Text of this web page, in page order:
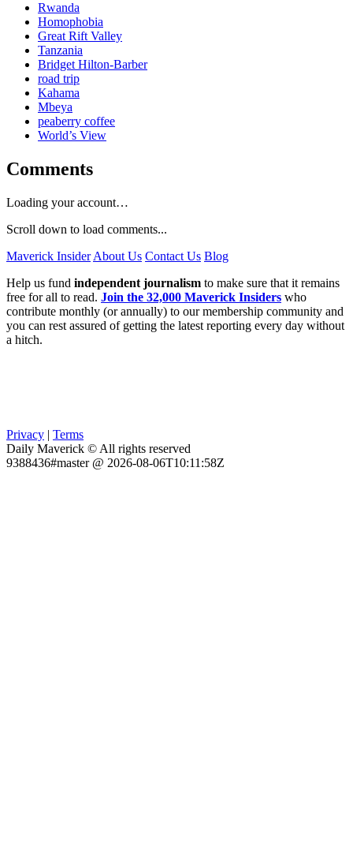
Rwanda
Homophobia
Great Rift Valley
Tanzania
Bridget Hilton-Barber
road trip
Kahama
Mbeya
peaberry coffee
World’s View
Comments
Loading your account…
Scroll down to load comments...
Maverick Insider About Us Contact Us Blog
Help us fund independent journalism to make sure that it remains
free for all to read. Join the 32,000 Maverick Insiders who
contribute monthly (or annually) to our membership community and
you can rest assured of getting the latest reporting every day without
a hitch.
Privacy | Terms
Daily Maverick © All rights reserved
9388436#master @ 2026-08-06T10:11:58Z